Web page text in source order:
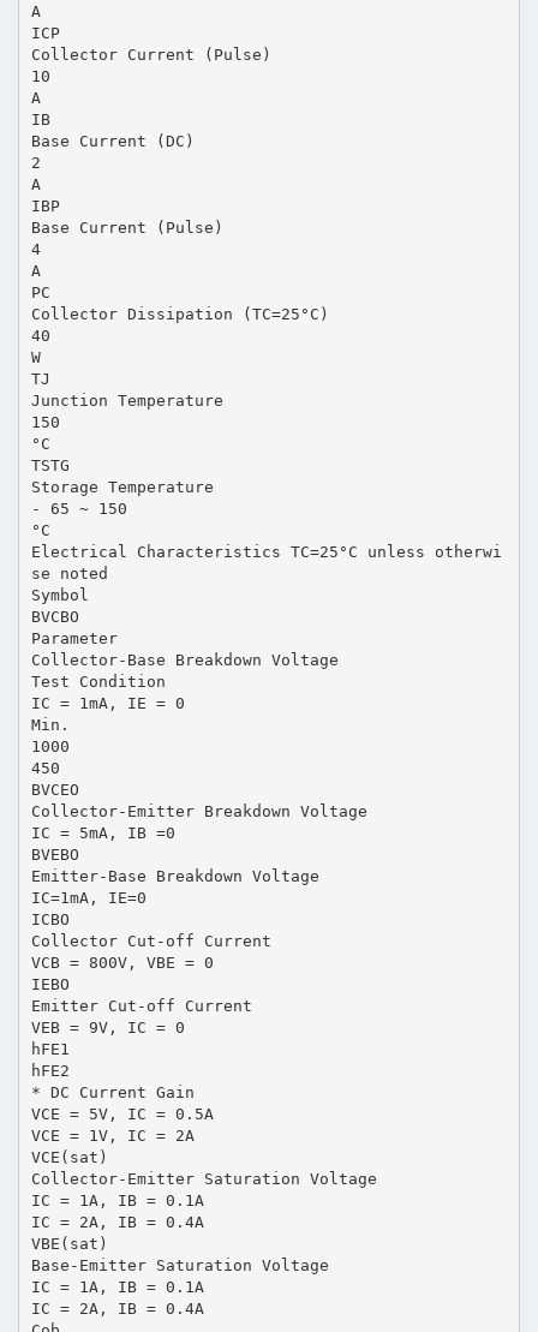
A
ICP
Collector Current (Pulse)
10
A
IB
Base Current (DC)
2
A
IBP
Base Current (Pulse)
4
A
PC
Collector Dissipation (TC=25°C)
40
W
TJ
Junction Temperature
150
°C
TSTG
Storage Temperature
- 65 ~ 150
°C
Electrical Characteristics TC=25°C unless otherwi
se noted
Symbol
BVCBO
Parameter
Collector-Base Breakdown Voltage
Test Condition
IC = 1mA, IE = 0
Min.
1000
450
BVCEO
Collector-Emitter Breakdown Voltage
IC = 5mA, IB =0
BVEBO
Emitter-Base Breakdown Voltage
IC=1mA, IE=0
ICBO
Collector Cut-off Current
VCB = 800V, VBE = 0
IEBO
Emitter Cut-off Current
VEB = 9V, IC = 0
hFE1
hFE2
* DC Current Gain
VCE = 5V, IC = 0.5A
VCE = 1V, IC = 2A
VCE(sat)
Collector-Emitter Saturation Voltage
IC = 1A, IB = 0.1A
IC = 2A, IB = 0.4A
VBE(sat)
Base-Emitter Saturation Voltage
IC = 1A, IB = 0.1A
IC = 2A, IB = 0.4A